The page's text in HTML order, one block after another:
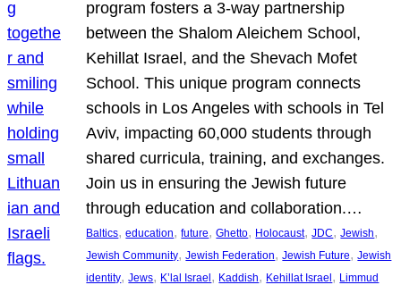
program fosters a 3-way partnership
between the Shalom Aleichem School,
Kehillat Israel, and the Shevach Mofet
School. This unique program connects
schools in Los Angeles with schools in Tel
Aviv, impacting 60,000 students through
shared curricula, training, and exchanges.
Join us in ensuring the Jewish future
through education and collaboration.…
Baltics, education, future, Ghetto, Holocaust, JDC, Jewish
Jewish Community, Jewish Federation, Jewish Future, Jewish
identity, Jews, K’lal Israel, Kaddish, Kehillat Israel, Limmud